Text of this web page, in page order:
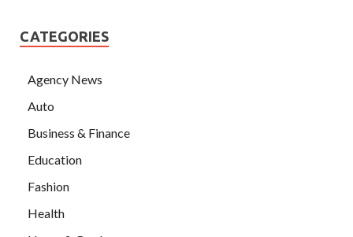
CATEGORIES
Agency News
Auto
Business & Finance
Education
Fashion
Health